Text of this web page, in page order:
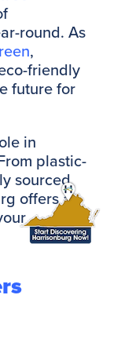
round. As
,
friendly
future for
in
plastic-
sourced
offers a